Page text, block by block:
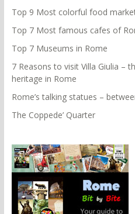
Top 9 Most colorful food
Top 7 Most famous cafes of
Top 7 Museums in Rome
7 Reasons to visit Villa Giulia –
heritage in Rome
Rome’s talking statues –
The Coppede’ Quarter